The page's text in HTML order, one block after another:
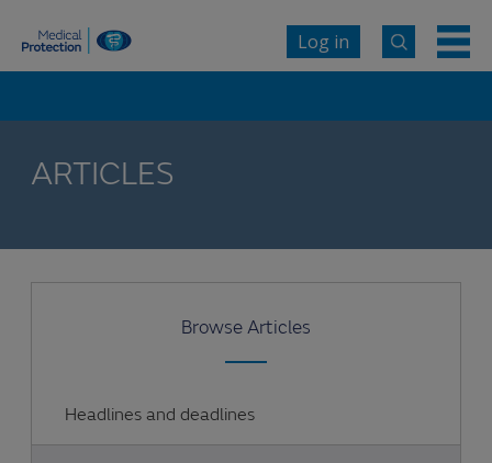
Log in
ARTICLES
Browse Articles
Headlines and deadlines